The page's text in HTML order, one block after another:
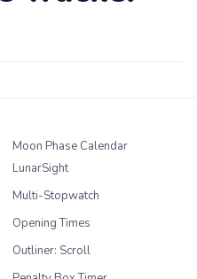
Moon Phase Calendar
LunarSight
Multi-Stopwatch
Opening Times
Outliner: Scroll